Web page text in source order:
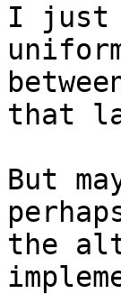
I just
that
But
the